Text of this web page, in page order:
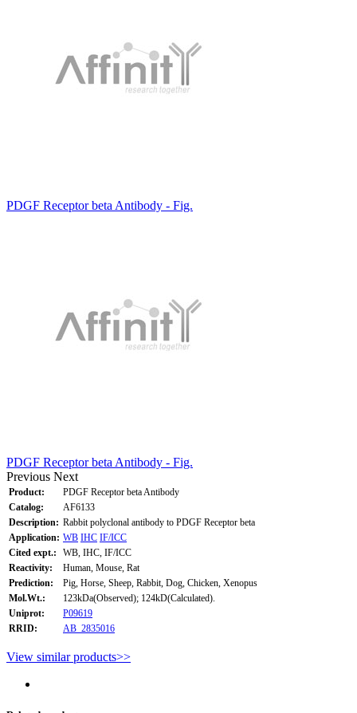
PDGF Receptor beta Antibody - Fig.
PDGF Receptor beta Antibody - Fig.
Previous Next
Product:
PDGF Receptor beta Antibody
Catalog:
AF6133
Description: Rabbit polyclonal antibody to PDGF Receptor beta
Application: WB IHC IF/ICC
Cited expt.:
WB, IHC, IF/ICC
Reactivity:
Human, Mouse, Rat
Prediction:
Pig, Horse, Sheep, Rabbit, Dog, Chicken, Xenopus
Mol.Wt.:
123kDa(Observed); 124kD(Calculated).
Uniprot:
P09619
RRID:
AB_2835016
View similar products>>